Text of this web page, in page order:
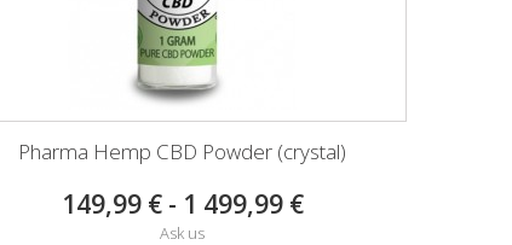
Pharma Hemp CBD Powder (crystal)
149,99 € - 1 499,99 €
Ask us